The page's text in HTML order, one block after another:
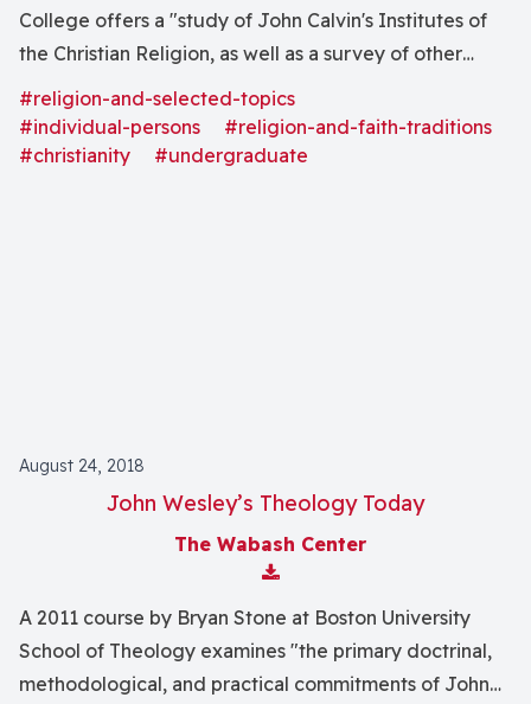
College offers a "study of John Calvin's Institutes of
the Christian Religion, as well as a survey of other
varieties of Reformed theology, including later
Calvinism."
#religion-and-selected-topics
#individual-persons
#religion-and-faith-traditions
#christianity
#undergraduate
August 24, 2018
John Wesley’s Theology Today
The Wabash Center
Download Attachment
A 2011 course by Bryan Stone at Boston University
School of Theology examines "the primary doctrinal,
methodological, and practical commitments of John